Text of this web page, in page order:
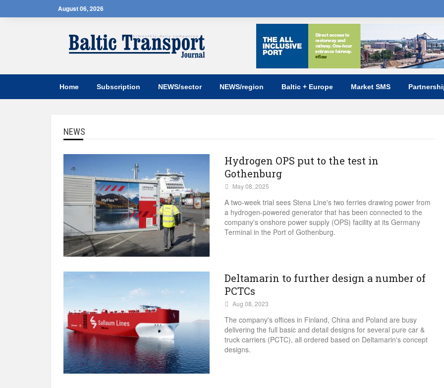
August 06, 2026
Home Subscription NEWS/sector NEWS/region Baltic + Europe Market SMS
NEWS
Hydrogen OPS put to the test in
Gothenburg
May 08, 2025
A two-week trial sees Stena Line's two ferries drawing power from
a hydrogen-powered generator that has been connected to the
company's onshore power supply (OPS) facility at its Germany
Terminal in the Port of Gothenburg.
Deltamarin to further design a number of
PCTCs
Aug 08, 2023
The company's offices in Finland, China and Poland are busy
delivering the full basic and detail designs for several pure car &
truck carriers (PCTC), all ordered based on Deltamarin's concept
designs.